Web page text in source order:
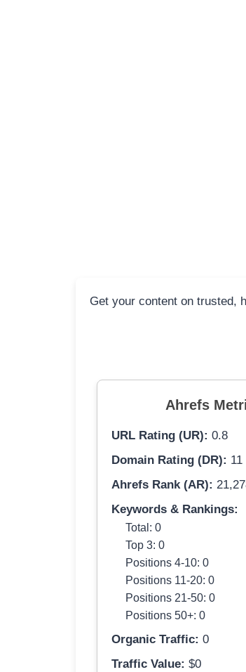
Get your content on trusted,
Ahrefs
URL Rating (UR): 0.8
Domain Rating (DR): 11
Ahrefs Rank (AR):
Keywords & Rankings:
Total: 0
Top 3: 0
Positions 4-10: 0
Positions 11-20: 0
Positions 21-50: 0
Positions 50+: 0
Organic Traffic: 0
Traffic Value: $0